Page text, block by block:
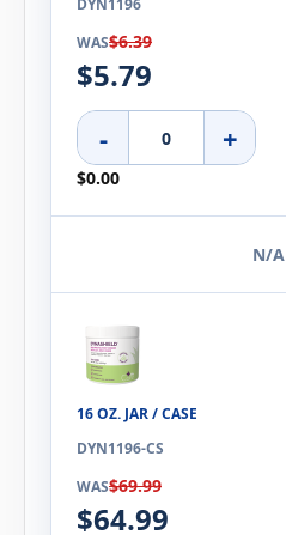
DYN1196
WAS$6.39
$5.79
- +
$0.00
N/A
16 OZ. JAR / CASE
DYN1196-CS
WAS$69.99
$64.99